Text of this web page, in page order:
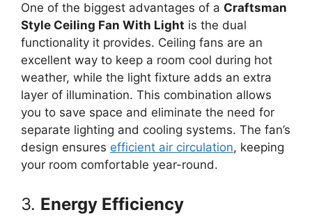
One of the biggest advantages of a Craftsman
Style Ceiling Fan With Light is the dual
functionality it provides. Ceiling fans are an
excellent way to keep a room cool during hot
weather, while the light fixture adds an extra
layer of illumination. This combination allows
you to save space and eliminate the need for
separate lighting and cooling systems. The fan’s
design ensures efficient air circulation, keeping
your room comfortable year-round.
3. Energy Efficiency